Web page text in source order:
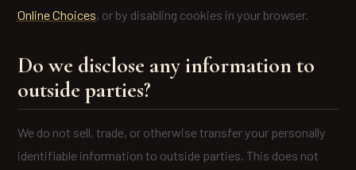
Online Choices, or by disabling cookies in your browser.
Do we disclose any information to
outside parties?
We do not sell, trade, or otherwise transfer your personally
identifiable information to outside parties. This does not